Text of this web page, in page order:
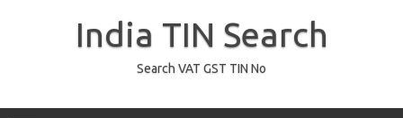
India TIN Search
Search VAT GST TIN No